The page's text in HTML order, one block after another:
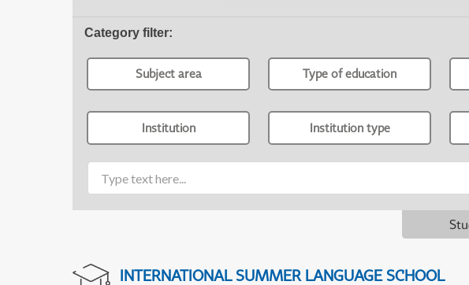
Category filter:
Subject area Type of education
Institution Institution type
INTERNATIONAL SUMMER LANGUAGE SCHOOL